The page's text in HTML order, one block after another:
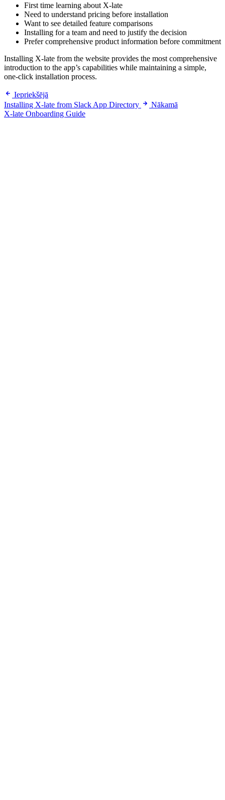
First time learning about X-late
Need to understand pricing before installation
Want to see detailed feature comparisons
Installing for a team and need to justify the decision
Prefer comprehensive product information before commitment
Installing X-late from the website provides the most comprehensive
introduction to the app’s capabilities while maintaining a simple,
one-click installation process.
Iepriekšējā
Installing X-late from Slack App Directory
Nākamā
X-late Onboarding Guide